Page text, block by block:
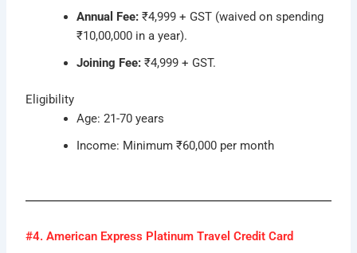
Annual Fee: ₹4,999 + GST (waived on spending
₹10,00,000 in a year).
Joining Fee: ₹4,999 + GST.
Eligibility
Age: 21-70 years
Income: Minimum ₹60,000 per month
#4. American Express Platinum Travel Credit Card